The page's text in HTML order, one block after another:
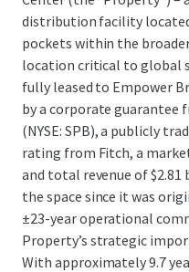
distribution facility
pockets within the
location critical to global
fully leased to Empower
by a corporate guarantee
(NYSE: SPB), a publicly
rating from Fitch, a
and total revenue of
the space since it was
±23-year operational
Property’s strategic
With approximately 9.7